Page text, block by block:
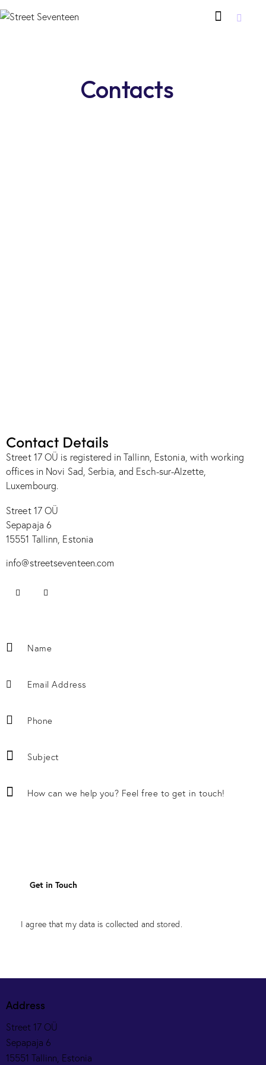
Contacts
Contact Details
Street 17 OÜ is registered in Tallinn, Estonia, with working
offices in Novi Sad, Serbia, and Esch-sur-Alzette,
Luxembourg.
Street 17 OÜ
Sepapaja 6
15551 Tallinn, Estonia
info@streetseventeen.com
I agree that my data is collected and stored.
Address
Street 17 OÜ
Sepapaja 6
15551 Tallinn, Estonia